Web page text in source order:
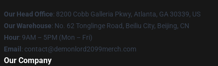
Our Head Office: 8200 Cobb Galleria Pkwy, Atlanta, GA 30339, US
Our Warehouse: No. 62 Tonglinge Road, Beiliu City, Beijing, CN
Hour: 9AM – 5PM (Mon – Fri)
Email : contact@demonlord2099merch.com
Our Company